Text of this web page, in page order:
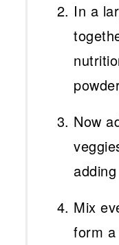
In a
Now
Mix
form